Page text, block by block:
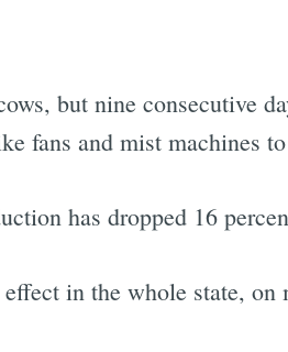
but nine consecutive
fans and mist machines
has dropped 16
in the whole state, on